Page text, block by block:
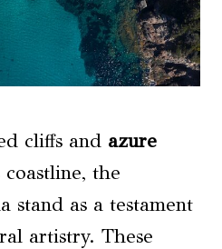
cliffs and azure
the
stand as a testament
artistry. These